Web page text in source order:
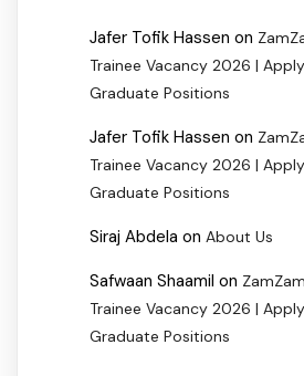
Jafer Tofik Hassen on
Trainee Vacancy 2026 |
Graduate Positions
Jafer Tofik Hassen on
Trainee Vacancy 2026 |
Graduate Positions
Siraj Abdela on About Us
Safwaan Shaamil on
Trainee Vacancy 2026 |
Graduate Positions